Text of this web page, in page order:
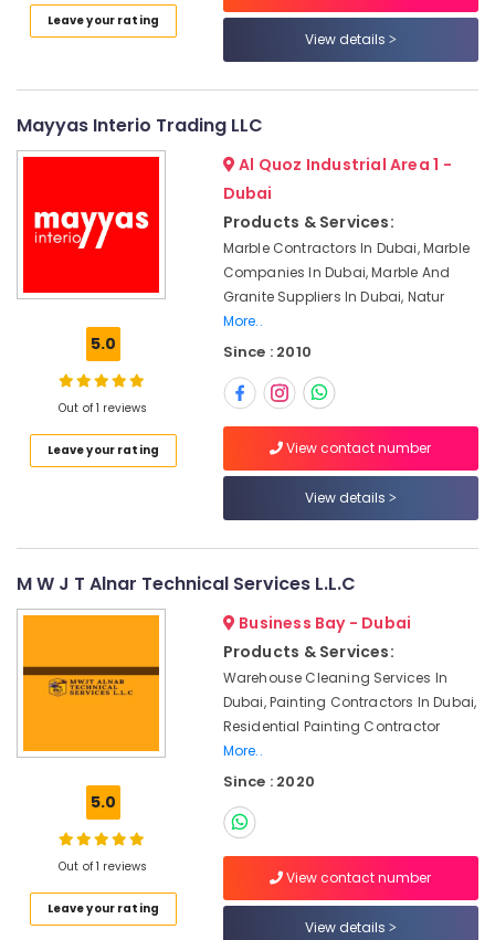
Appliance
Installations
Stone
Suppliers
Marble
Dubai
Designs
Ocean
Marble
Services
Dubai
Luxury
in
Grinding
Dubai
Location
Abudhabi
Sharjah
Umm
Fujairah
Category
Promotions
Air
Conditioning
Arts,
Ocassion
Automotive
Restaurants
Resorts &
Bakeries
Consultants
Sub
category
Leave your rating
View details
Mayyas Interio Trading LLC
5.0
Out of 1 reviews
Leave your rating
Al Quoz Industrial Area 1 -
Dubai
Products & Services:
Marble Contractors In Dubai, Marble
Companies In Dubai, Marble And
Granite Suppliers In Dubai, Natur
More..
Since : 2010
View contact number
View details
M W J T Alnar Technical Services L.L.C
5.0
Out of 1 reviews
Leave your rating
Business Bay - Dubai
Products & Services:
Warehouse Cleaning Services In
Dubai, Painting Contractors In Dubai,
Residential Painting Contractor
More..
Since : 2020
View contact number
View details